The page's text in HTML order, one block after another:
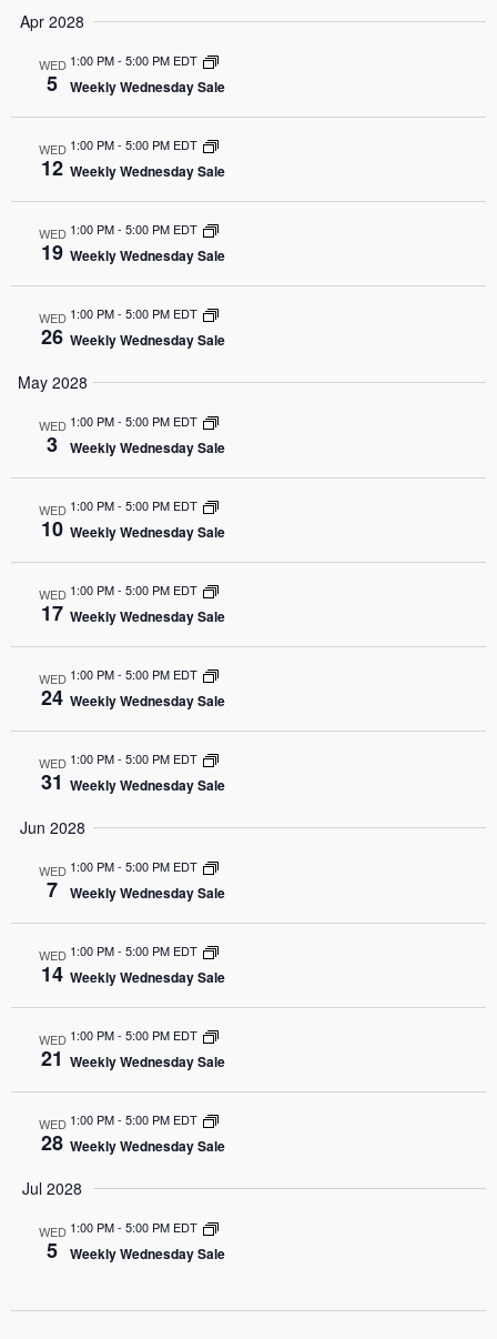
Apr 2028
WED
5
1:00 PM- 5:00 PM EDT
Weekly Wednesday Sale
WED
12
1:00 PM- 5:00 PM EDT
Weekly Wednesday Sale
WED
19
1:00 PM- 5:00 PM EDT
Weekly Wednesday Sale
WED
26
1:00 PM- 5:00 PM EDT
Weekly Wednesday Sale
May 2028
WED
3
1:00 PM- 5:00 PM EDT
Weekly Wednesday Sale
WED
10
1:00 PM- 5:00 PM EDT
Weekly Wednesday Sale
WED
17
1:00 PM- 5:00 PM EDT
Weekly Wednesday Sale
WED
24
1:00 PM- 5:00 PM EDT
Weekly Wednesday Sale
WED
31
1:00 PM- 5:00 PM EDT
Weekly Wednesday Sale
Jun 2028
WED
7
1:00 PM- 5:00 PM EDT
Weekly Wednesday Sale
WED
14
1:00 PM- 5:00 PM EDT
Weekly Wednesday Sale
WED
21
1:00 PM- 5:00 PM EDT
Weekly Wednesday Sale
WED
28
1:00 PM- 5:00 PM EDT
Weekly Wednesday Sale
Jul 2028
WED
5
1:00 PM- 5:00 PM EDT
Weekly Wednesday Sale